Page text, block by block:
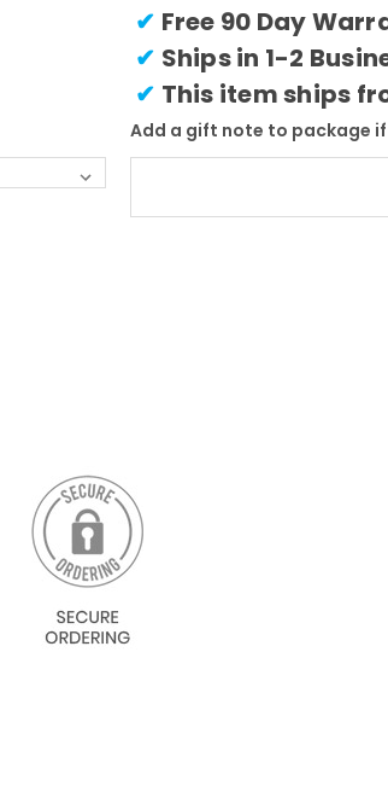
✔ Free 90 Day
✔ Ships in 1-2
✔ This item ships
Add a gift note to package